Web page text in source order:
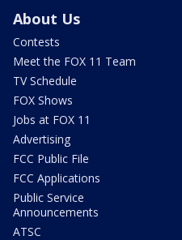
About Us
Contests
Meet the FOX 11 Team
TV Schedule
FOX Shows
Jobs at FOX 11
Advertising
FCC Public File
FCC Applications
Public Service
Announcements
ATSC